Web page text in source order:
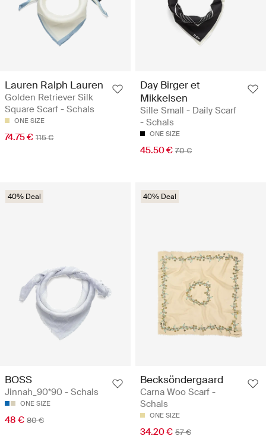
Lauren Ralph Lauren
Golden Retriever Silk
Square Scarf - Schals
ONE SIZE
74.75 € 115 €
Day Birger et
Mikkelsen
Sille Small - Daily Scarf
- Schals
ONE SIZE
45.50 € 70 €
40% Deal
BOSS
Jinnah_90*90 - Schals
ONE SIZE
48 € 80 €
40% Deal
Becksöndergaard
Carna Woo Scarf -
Schals
ONE SIZE
34.20 € 57 €